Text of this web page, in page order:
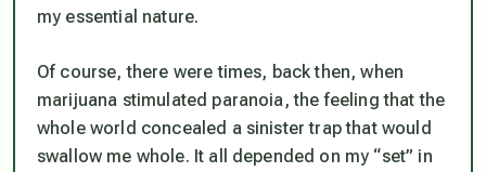
my essential nature.
Of course, there were times, back then, when
marijuana stimulated paranoia, the feeling that the
whole world concealed a sinister trap that would
swallow me whole. It all depended on my “set” in